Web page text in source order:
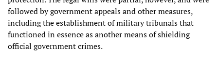
followed by government appeals and other measures,
including the establishment of military tribunals that
functioned in essence as another means of shielding
official government crimes.